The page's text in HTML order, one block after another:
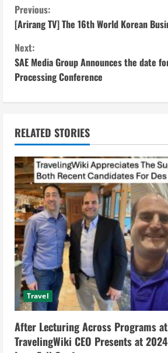
C
o
n
t
n
u
e
R
e
a
d
i
n
Previous:
[Arirang TV] The 16th World Korean
Next:
SAE Media Group Announces the date
Processing Conference
RELATED STORIES
Travel
After Lecturing Across Programs
TravelingWiki CEO Presents at